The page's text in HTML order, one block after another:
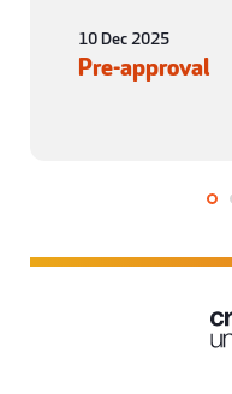
10 Dec 2025
Pre-approval